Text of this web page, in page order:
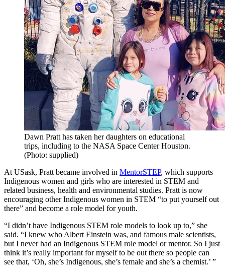
Dawn Pratt has taken her daughters on educational
trips, including to the NASA Space Center Houston.
(Photo: supplied)
At USask, Pratt became involved in MentorSTEP, which supports
Indigenous women and girls who are interested in STEM and
related business, health and environmental studies. Pratt is now
encouraging other Indigenous women in STEM “to put yourself out
there” and become a role model for youth.
“I didn’t have Indigenous STEM role models to look up to,” she
said. “I knew who Albert Einstein was, and famous male scientists,
but I never had an Indigenous STEM role model or mentor. So I just
think it’s really important for myself to be out there so people can
see that, ‘Oh, she’s Indigenous, she’s female and she’s a chemist.’ ”